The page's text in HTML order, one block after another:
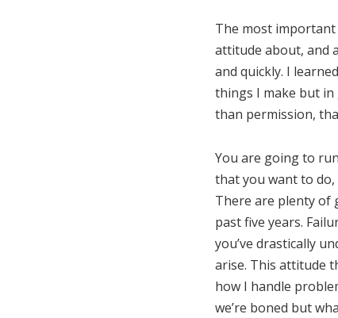
The most important
attitude about, and
and quickly. I
things I make but
than permission,
You are going to
that you want to do,
There are plenty of
past five years.
you’ve drastically
arise. This attitude
how I handle
we’re boned but